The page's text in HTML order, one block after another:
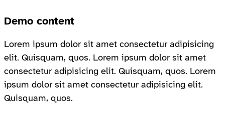
Demo content
Lorem ipsum dolor sit amet consectetur adipisicing
elit. Quisquam, quos. Lorem ipsum dolor sit amet
consectetur adipisicing elit. Quisquam, quos. Lorem
ipsum dolor sit amet consectetur adipisicing elit.
Quisquam, quos.